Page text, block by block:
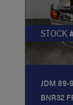
STOCK
JDM 89-
BNR32